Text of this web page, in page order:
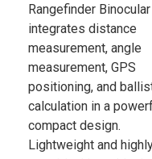
Rangefinder Binocular
integrates distance
measurement, angle
measurement, GPS
positioning, and
calculation in a
compact design.
Lightweight and